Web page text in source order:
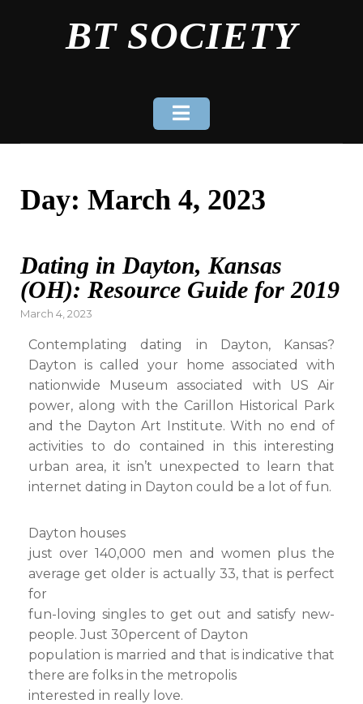
BT SOCIETY
Day: March 4, 2023
Dating in Dayton, Kansas
(OH): Resource Guide for 2019
Posted
March 4, 2023
Contemplating dating in Dayton, Kansas?
Dayton is called your home associated with
nationwide Museum associated with US Air
power, along with the Carillon Historical Park
and the Dayton Art Institute. With no end of
activities to do contained in this interesting
urban area, it isn’t unexpected to learn that
internet dating in Dayton could be a lot of fun.
Dayton houses
just over 140,000 men and women plus the
average get older is actually 33, that is perfect
for
fun-loving singles to get out and satisfy new-
people. Just 30percent of Dayton
population is married and that is indicative that
there are folks in the metropolis
interested in really love.